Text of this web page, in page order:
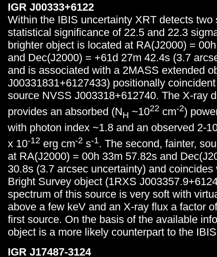
IGR J00333+6122
Within the IBIS uncertainty XRT detects two
statistical significance of 22.5 and 22.3
brighter object is located at RA(J2000) =
and Dec(J2000) = +61d 27m 42.4s (3.7
and is associated with a 2MASS extended
J00331831+6127433) positionally
source NVSS J003318+612740. The X-ray
provides an absorbed (NH ~1022 cm-2)
with photon index ~1.8 and an observed 2-
x 10-12 erg cm-2 s-1. The second, fainter,
at RA(J2000) = 00h 33m 57.82s and
30.8s (3.7 arcsec uncertainty) and coincides
Bright Survey object (1RXS
spectrum of this source is very soft with
above a few keV and an X-ray flux a factor
first source. On the basis of the available
object is a more likely counterpart to the
IGR J17487-3124